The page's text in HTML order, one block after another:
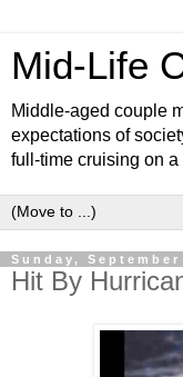
Mid-Life
Middle-aged couple
expectations of
full-time cruising on
Sunday, September
Hit By